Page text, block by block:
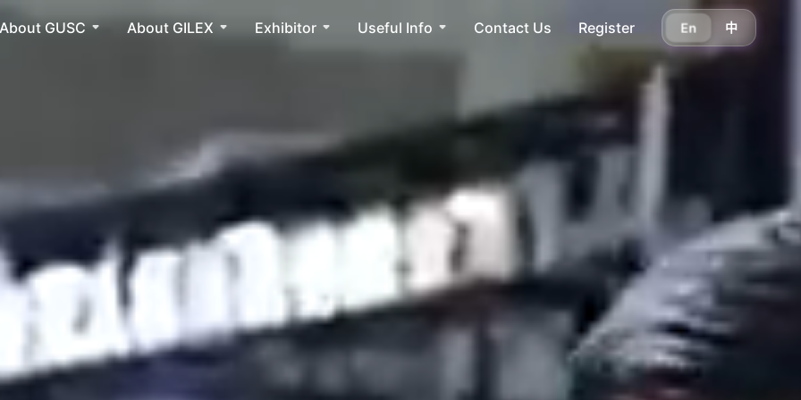
About GUSC About GILEX Exhibitor Useful Info Contact Us Register En 中